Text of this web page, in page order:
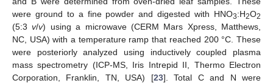
were ground to a fine powder and digested with HNO3:H2O2
(5:3v/v) using a microwave (CERM Mars Xpress, Matthews,
NC, USA) with a temperature ramp that reached 200 °C. These
were posteriorly analyzed using inductively coupled plasma
mass spectrometry (ICP-MS, Iris Intrepid II, Thermo Electron
Corporation, Franklin, TN, USA) [23]. Total C and N were